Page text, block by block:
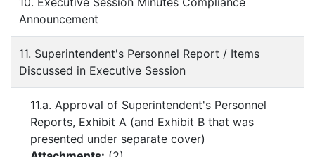
Announcement
11. Superintendent's Personnel Report / Items
Discussed in Executive Session
11.a. Approval of Superintendent's Personnel
Reports, Exhibit A (and Exhibit B that was
presented under separate cover)